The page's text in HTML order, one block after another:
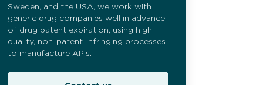
Sweden, and the USA, we work with
generic drug companies well in advance
of drug patent expiration, using high
quality, non-patent-infringing processes
to manufacture APIs.